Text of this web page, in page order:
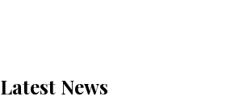
Latest News